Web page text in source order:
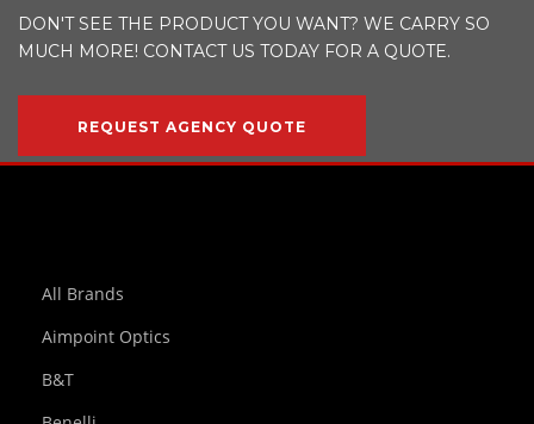
DON'T SEE THE PRODUCT YOU WANT? WE CARRY SO
MUCH MORE! CONTACT US TODAY FOR A QUOTE.
REQUEST AGENCY QUOTE
All Brands
Aimpoint Optics
B&T